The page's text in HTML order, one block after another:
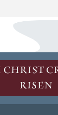
CHRIST
RISEN